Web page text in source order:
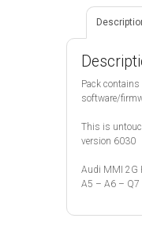
Pack contains
software/
This is
version 6030
Audi MMI 2G
A5 – A6 – Q7